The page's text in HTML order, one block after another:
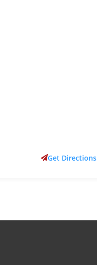
Get Directions